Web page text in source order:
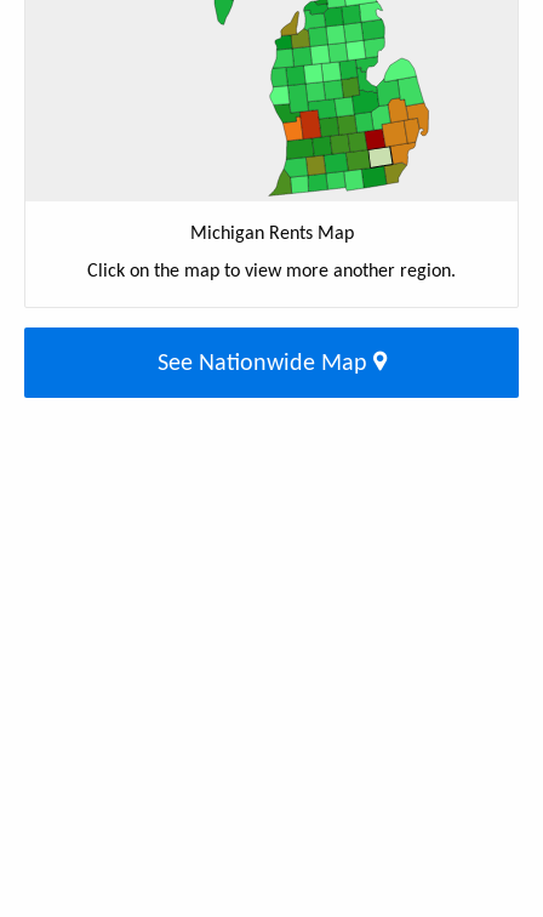
Michigan Rents Map
Click on the map to view more another region.
See Nationwide Map